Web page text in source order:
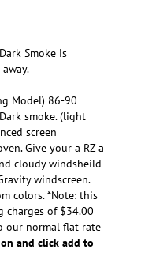
Smoke is
Model) 86-90
smoke. (light
screen
Give your a RZ a
cloudy windsheild
windscreen.
colors. *Note: this
of $34.00
our normal flat rate
and click add to